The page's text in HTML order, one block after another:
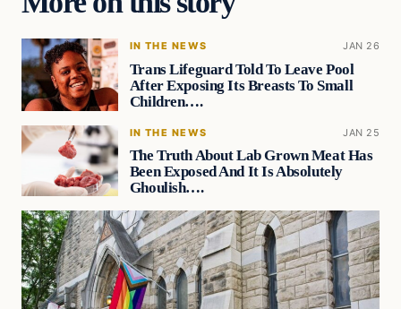
IN THE NEWS JAN 26
Trans Lifeguard Told To Leave Pool
After Exposing Its Breasts To Small
Children….
IN THE NEWS JAN 25
The Truth About Lab Grown Meat Has
Been Exposed And It Is Absolutely
Ghoulish….